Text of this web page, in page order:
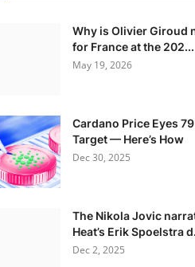
Why is Olivier Giroud
for France at the 202...
May 19, 2026
Cardano Price Eyes
Target — Here’s How
Dec 30, 2025
The Nikola Jovic
Heat’s Erik Spoelstra
Dec 2, 2025